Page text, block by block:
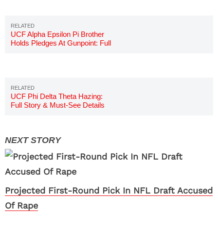
UCF Alpha Epsilon Pi Brother
Holds Pledges At Gunpoint: Full
UCF Phi Delta Theta Hazing:
Full Story & Must-See Details
Projected First-Round Pick In NFL Draft Accused
Of Rape